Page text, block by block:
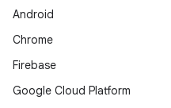
Android
Chrome
Firebase
Google Cloud Platform